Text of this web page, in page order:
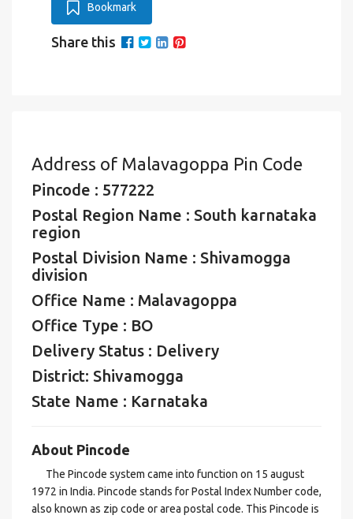
Bookmark
Share this
Address of Malavagoppa Pin Code
Pincode : 577222
Postal Region Name : South karnataka
region
Postal Division Name : Shivamogga
division
Office Name : Malavagoppa
Office Type : BO
Delivery Status : Delivery
District: Shivamogga
State Name : Karnataka
About Pincode
The Pincode system came into function on 15 august
1972 in India. Pincode stands for Postal Index Number code,
also known as zip code or area postal code. This Pincode is